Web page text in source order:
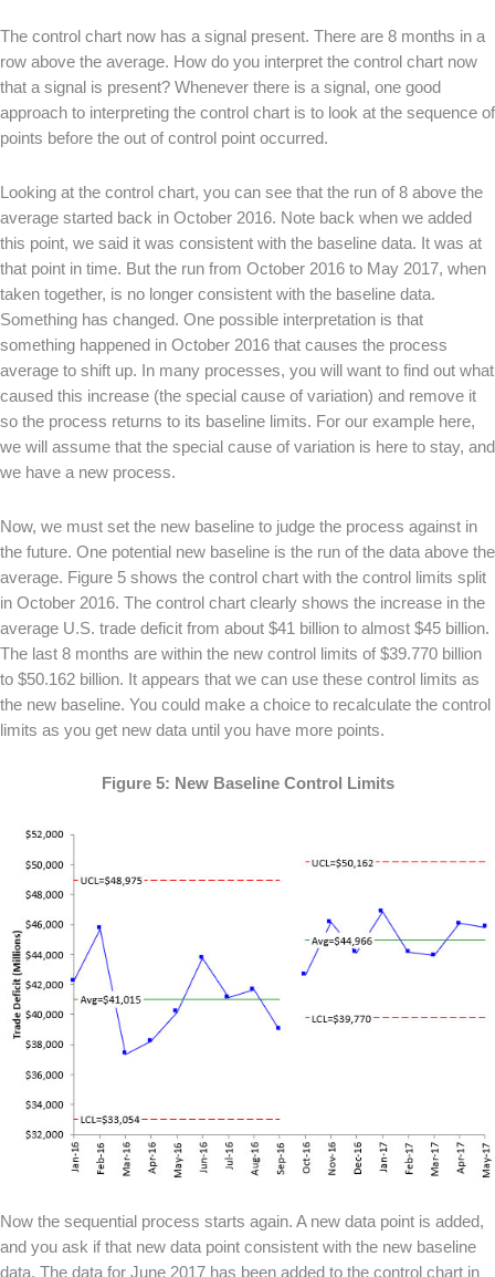
The control chart now has a signal present. There are 8 months in a
row above the average. How do you interpret the control chart now
that a signal is present? Whenever there is a signal, one good
approach to interpreting the control chart is to look at the sequence of
points before the out of control point occurred.
Looking at the control chart, you can see that the run of 8 above the
average started back in October 2016. Note back when we added
this point, we said it was consistent with the baseline data. It was at
that point in time. But the run from October 2016 to May 2017, when
taken together, is no longer consistent with the baseline data.
Something has changed. One possible interpretation is that
something happened in October 2016 that causes the process
average to shift up. In many processes, you will want to find out what
caused this increase (the special cause of variation) and remove it
so the process returns to its baseline limits. For our example here,
we will assume that the special cause of variation is here to stay, and
we have a new process.
Now, we must set the new baseline to judge the process against in
the future. One potential new baseline is the run of the data above the
average. Figure 5 shows the control chart with the control limits split
in October 2016. The control chart clearly shows the increase in the
average U.S. trade deficit from about $41 billion to almost $45 billion.
The last 8 months are within the new control limits of $39.770 billion
to $50.162 billion. It appears that we can use these control limits as
the new baseline. You could make a choice to recalculate the control
limits as you get new data until you have more points.
Figure 5: New Baseline Control Limits
Now the sequential process starts again. A new data point is added,
and you ask if that new data point consistent with the new baseline
data. The data for June 2017 has been added to the control chart in